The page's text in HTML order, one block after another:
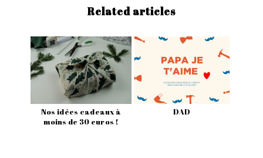
Related articles
Nos idées cadeaux à
moins de 30 euros !
DAD